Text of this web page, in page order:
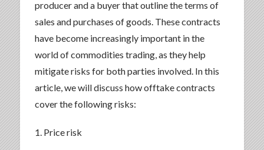
producer and a buyer that outline the terms of
sales and purchases of goods. These contracts
have become increasingly important in the
world of commodities trading, as they help
mitigate risks for both parties involved. In this
article, we will discuss how offtake contracts
cover the following risks:
1. Price risk